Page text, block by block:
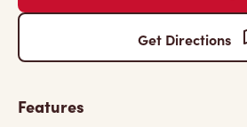
Get Directions
Features